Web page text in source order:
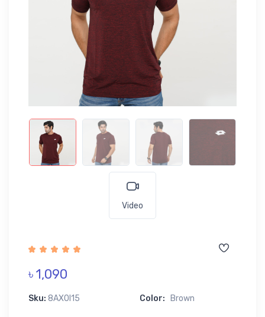
Video
৳ 1,090
Sku: 8AX0I15 Color: Brown